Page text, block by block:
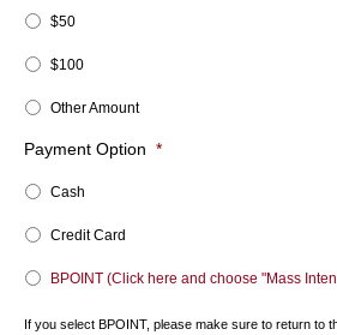
$50
$100
Other Amount
Payment Option *
Cash
Credit Card
BPOINT (Click here and choose "Mass
If you select BPOINT, please make sure to return to